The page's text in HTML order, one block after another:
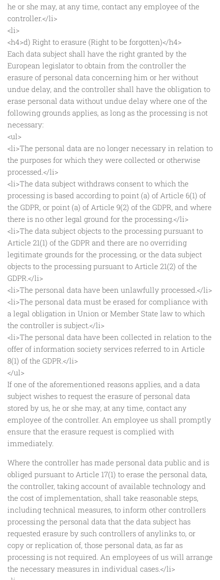
he or she may, at any time, contact any employee of the
controller.</li>
<li>
<h4>d) Right to erasure (Right to be forgotten)</h4>
Each data subject shall have the right granted by the
European legislator to obtain from the controller the
erasure of personal data concerning him or her without
undue delay, and the controller shall have the obligation to
erase personal data without undue delay where one of the
following grounds applies, as long as the processing is not
necessary:
<ul>
<li>The personal data are no longer necessary in relation to
the purposes for which they were collected or otherwise
processed.</li>
<li>The data subject withdraws consent to which the
processing is based according to point (a) of Article 6(1) of
the GDPR, or point (a) of Article 9(2) of the GDPR, and where
there is no other legal ground for the processing.</li>
<li>The data subject objects to the processing pursuant to
Article 21(1) of the GDPR and there are no overriding
legitimate grounds for the processing, or the data subject
objects to the processing pursuant to Article 21(2) of the
GDPR.</li>
<li>The personal data have been unlawfully processed.</li>
<li>The personal data must be erased for compliance with
a legal obligation in Union or Member State law to which
the controller is subject.</li>
<li>The personal data have been collected in relation to the
offer of information society services referred to in Article
8(1) of the GDPR.</li>
</ul>
If one of the aforementioned reasons applies, and a data
subject wishes to request the erasure of personal data
stored by us, he or she may, at any time, contact any
employee of the controller. An employee us shall promptly
ensure that the erasure request is complied with
immediately.
Where the controller has made personal data public and is
obliged pursuant to Article 17(1) to erase the personal data,
the controller, taking account of available technology and
the cost of implementation, shall take reasonable steps,
including technical measures, to inform other controllers
processing the personal data that the data subject has
requested erasure by such controllers of anylinks to, or
copy or replication of, those personal data, as far as
processing is not required. An employees of us will arrange
the necessary measures in individual cases.</li>